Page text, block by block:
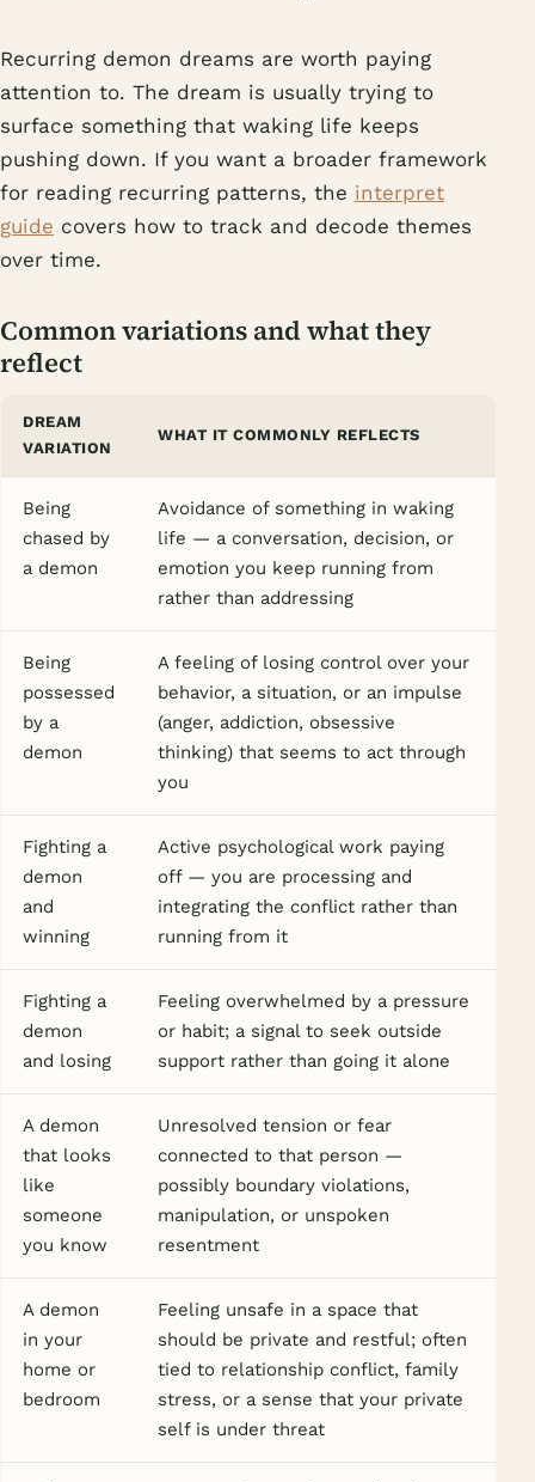
Recurring demon dreams are worth paying
attention to. The dream is usually trying to
surface something that waking life keeps
pushing down. If you want a broader framework
for reading recurring patterns, the interpret
guide covers how to track and decode themes
over time.
Common variations and what they
reflect
DREAM
VARIATION
WHAT IT COMMONLY REFLECTS
Being
chased by
a demon
Avoidance of something in waking
life — a conversation, decision, or
emotion you keep running from
rather than addressing
Being
possessed
by a
demon
A feeling of losing control over your
behavior, a situation, or an impulse
(anger, addiction, obsessive
thinking) that seems to act through
you
Fighting a
demon
and
winning
Active psychological work paying
off — you are processing and
integrating the conflict rather than
running from it
Fighting a
demon
and losing
Feeling overwhelmed by a pressure
or habit; a signal to seek outside
support rather than going it alone
A demon
that looks
like
someone
you know
Unresolved tension or fear
connected to that person —
possibly boundary violations,
manipulation, or unspoken
resentment
A demon
in your
home or
bedroom
Feeling unsafe in a space that
should be private and restful; often
tied to relationship conflict, family
stress, or a sense that your private
self is under threat